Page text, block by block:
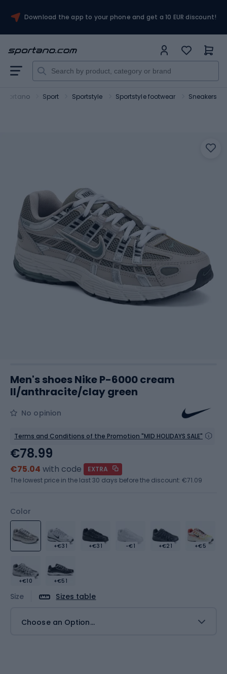
Download the app to your phone and get a 10 EUR discount!
Sportano Sport Sportstyle Sportstyle footwear Sneakers
Men's shoes Nike P-6000 cream
II/anthracite/clay green
No opinion
Terms and Conditions of the Promotion "MID HOLIDAYS SALE"
Color
+€31 +€31 -€1 +€21 +€5
+€10 +€51
Size Sizes table
Choose an Option...
€78.99
€75.04 with code
EXTRA
The lowest price in the last 30 days before the discount: €71.09